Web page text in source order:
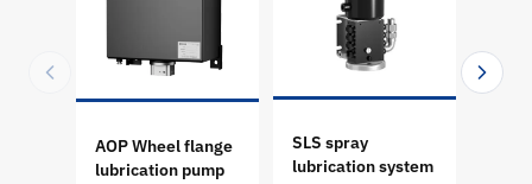
AOP Wheel flange
lubrication pump
SLS spray
lubrication system